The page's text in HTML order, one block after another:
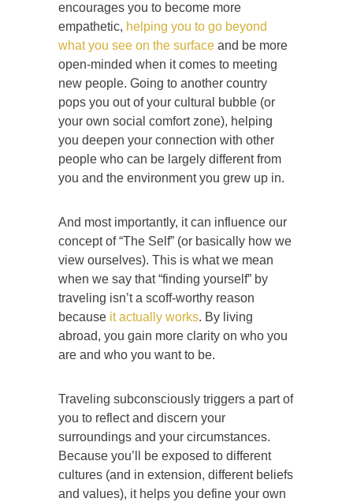
encourages you to become more
empathetic, helping you to go beyond
what you see on the surface and be more
open-minded when it comes to meeting
new people. Going to another country
pops you out of your cultural bubble (or
your own social comfort zone), helping
you deepen your connection with other
people who can be largely different from
you and the environment you grew up in.
And most importantly, it can influence our
concept of “The Self” (or basically how we
view ourselves). This is what we mean
when we say that “finding yourself” by
traveling isn’t a scoff-worthy reason
because it actually works. By living
abroad, you gain more clarity on who you
are and who you want to be.
Traveling subconsciously triggers a part of
you to reflect and discern your
surroundings and your circumstances.
Because you’ll be exposed to different
cultures (and in extension, different beliefs
and values), it helps you define your own